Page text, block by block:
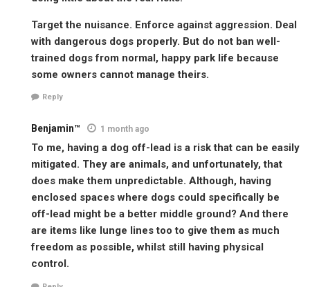
Target the nuisance. Enforce against aggression. Deal
with dangerous dogs properly. But do not ban well-
trained dogs from normal, happy park life because
some owners cannot manage theirs.
Reply
Benjamin™ 1 month ago
To me, having a dog off-lead is a risk that can be easily
mitigated. They are animals, and unfortunately, that
does make them unpredictable. Although, having
enclosed spaces where dogs could specifically be
off-lead might be a better middle ground? And there
are items like lunge lines too to give them as much
freedom as possible, whilst still having physical
control.